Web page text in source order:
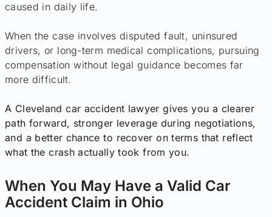
caused in daily life.
When the case involves disputed fault, uninsured
drivers, or long-term medical complications, pursuing
compensation without legal guidance becomes far
more difficult.
A Cleveland car accident lawyer gives you a clearer
path forward, stronger leverage during negotiations,
and a better chance to recover on terms that reflect
what the crash actually took from you.
When You May Have a Valid Car
Accident Claim in Ohio